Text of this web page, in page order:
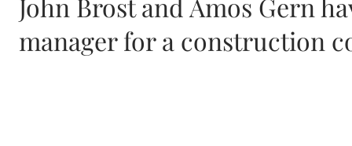
manager for a construction